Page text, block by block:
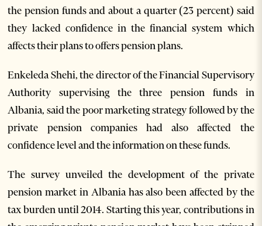
the pension funds and about a quarter (23 percent) said
they lacked confidence in the financial system which
affects their plans to offers pension plans.
Enkeleda Shehi, the director of the Financial Supervisory
Authority supervising the three pension funds in
Albania, said the poor marketing strategy followed by the
private pension companies had also affected the
confidence level and the information on these funds.
The survey unveiled the development of the private
pension market in Albania has also been affected by the
tax burden until 2014. Starting this year, contributions in